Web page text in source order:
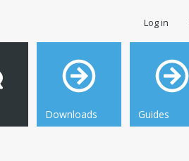
Downloads Guides
Log in